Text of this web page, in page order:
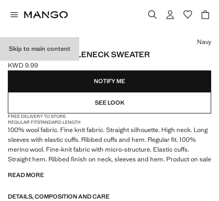
Skip to main content
100% WOOL TURTLENECK SWEATER
Current price [KWD 9.99 ]
KWD 9.99
Select a colour
Navy
NOTIFY ME
SEE LOOK
FREE DELIVERY TO STORE
REGULAR FITSTANDARD LENGTH
100% wool fabric. Fine knit fabric. Straight silhouette. High neck. Long
sleeves with elastic cuffs. Ribbed cuffs and hem. Regular fit. 100%
merino wool. Fine-knit fabric with micro-structure. Elastic cuffs.
Straight hem. Ribbed finish on neck, sleeves and hem. Product on sale
READ MORE
DETAILS, COMPOSITION AND CARE